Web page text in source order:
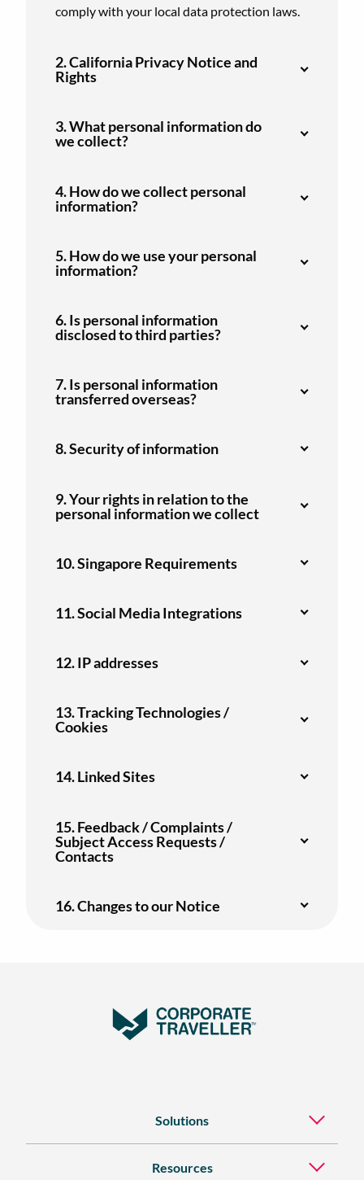
comply with your local data protection laws.
2. California Privacy Notice and
Rights
3. What personal information do
we collect?
4. How do we collect personal
information?
5. How do we use your personal
information?
6. Is personal information
disclosed to third parties?
7. Is personal information
transferred overseas?
8. Security of information
9. Your rights in relation to the
personal information we collect
10. Singapore Requirements
11. Social Media Integrations
12. IP addresses
13. Tracking Technologies /
Cookies
14. Linked Sites
15. Feedback / Complaints /
Subject Access Requests /
Contacts
16. Changes to our Notice
Solutions
Resources